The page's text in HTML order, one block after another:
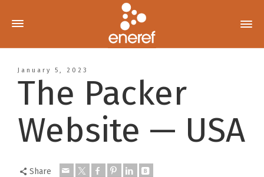
January 5, 2023
The Packer
Website — USA
Share